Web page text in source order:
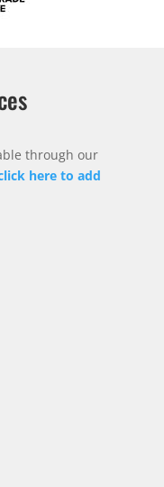
through our
here to add